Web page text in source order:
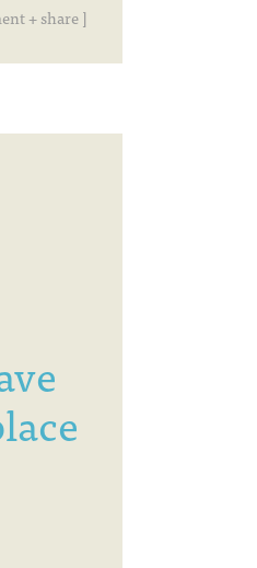
+ share ]